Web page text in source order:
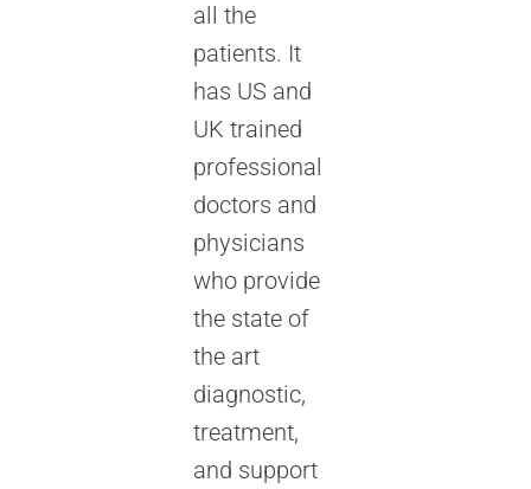
all the
patients. It
has US and
UK trained
professional
doctors and
physicians
who provide
the state of
the art
diagnostic,
treatment,
and support